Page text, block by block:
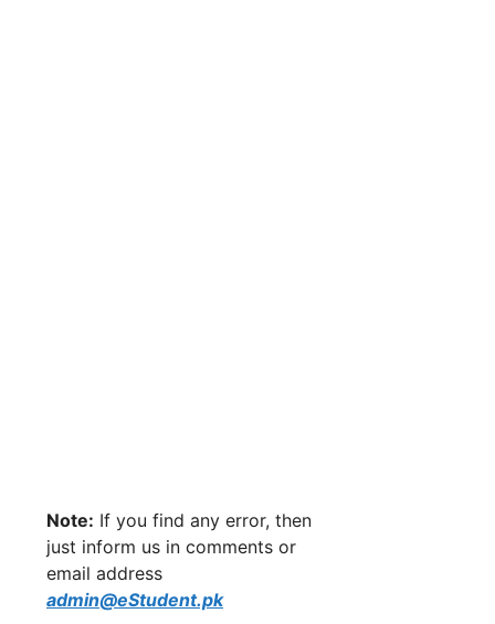
Note: If you find any error, then
just inform us in comments or
email address
admin@eStudent.pk